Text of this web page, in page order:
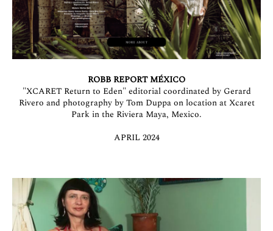
ROBB REPORT MÉXICO
"XCARET Return to Eden" editorial coordinated by Gerard
Rivero and photography by Tom Duppa on location at Xcaret
Park in the Riviera Maya, Mexico.
APRIL 2024